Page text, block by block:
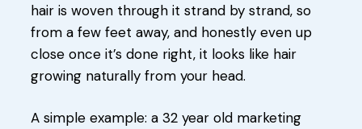
hair is woven through it strand by strand, so
from a few feet away, and honestly even up
close once it’s done right, it looks like hair
growing naturally from your head.
A simple example: a 32 year old marketing